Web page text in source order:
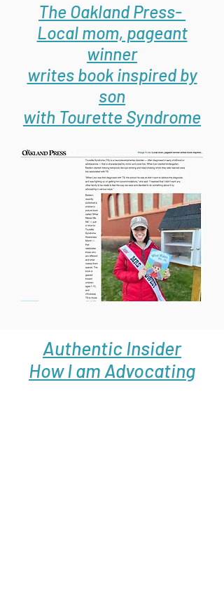
Authentic Insider
How I am Advocating
The Oakland Press-
Local mom, pageant
winner
writes book inspired by
son
with Tourette Syndrome